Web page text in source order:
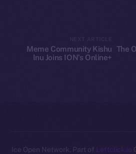
The
Meme Community Kishu
Inu Joins ION’s Online+Privacy
Leftclick.io